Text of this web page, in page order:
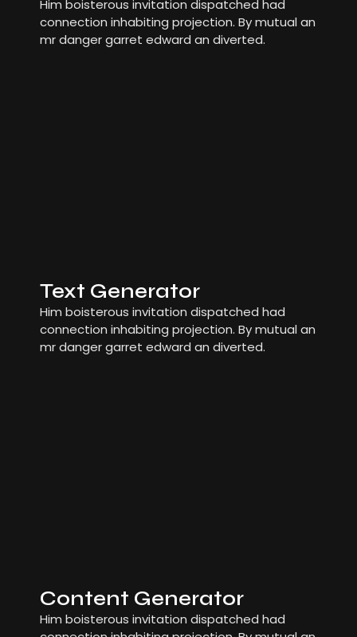
Him boisterous invitation dispatched had
connection inhabiting projection. By mutual an
mr danger garret edward an diverted.
Text Generator
Him boisterous invitation dispatched had
connection inhabiting projection. By mutual an
mr danger garret edward an diverted.
Content Generator
Him boisterous invitation dispatched had